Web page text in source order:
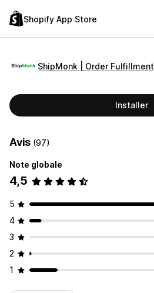
Shopify App Store
ShipMonk | Order Fulfillment
Installer
Avis (97)
Note globale
4,5
5
4
3
2
1